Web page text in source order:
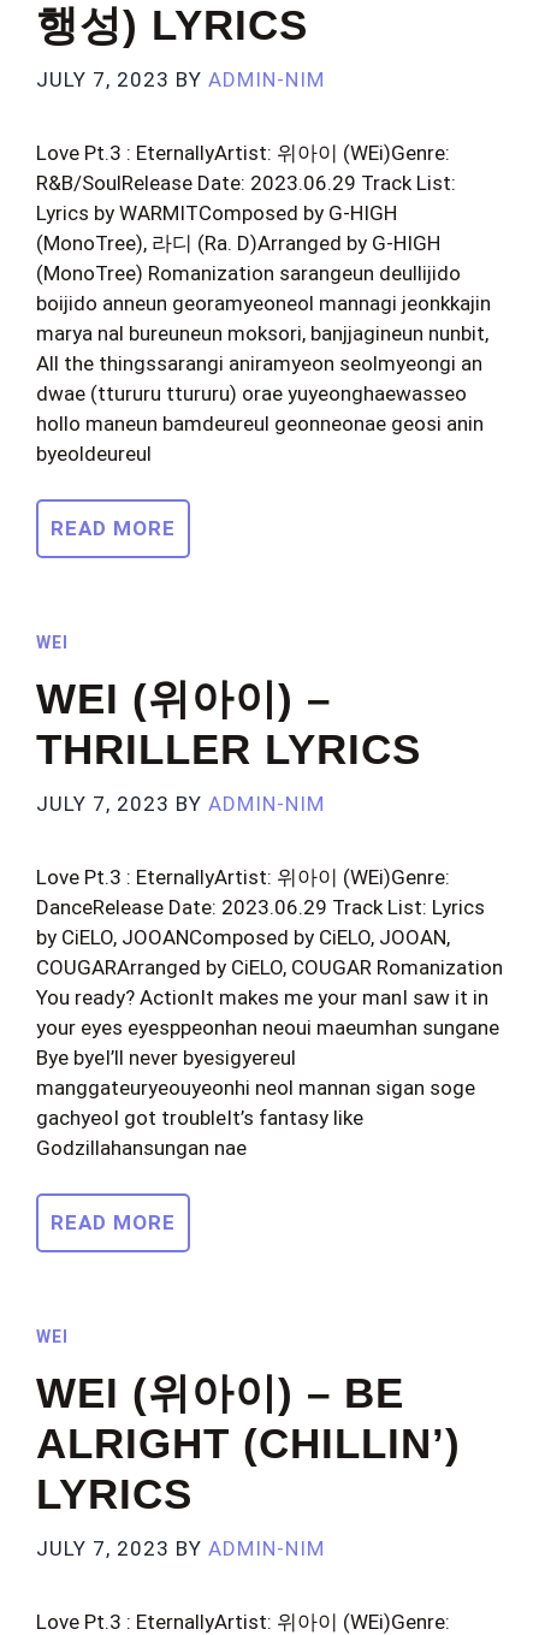
행성) LYRICS
JULY 7, 2023 BY ADMIN-NIM
Love Pt.3 : EternallyArtist: 위아이 (WEi)Genre:
R&B/SoulRelease Date: 2023.06.29 Track List:
Lyrics by WARMITComposed by G-HIGH
(MonoTree), 라디 (Ra. D)Arranged by G-HIGH
(MonoTree) Romanization sarangeun deullijido
boijido anneun georamyeoneol mannagi jeonkkajin
marya nal bureuneun moksori, banjjagineun nunbit,
All the thingssarangi aniramyeon seolmyeongi an
dwae (ttururu ttururu) orae yuyeonghaewasseo
hollo maneun bamdeureul geonneonae geosi anin
byeoldeureul
READ MORE
WEI
WEI (위아이) –
THRILLER LYRICS
JULY 7, 2023 BY ADMIN-NIM
Love Pt.3 : EternallyArtist: 위아이 (WEi)Genre:
DanceRelease Date: 2023.06.29 Track List: Lyrics
by CiELO, JOOANComposed by CiELO, JOOAN,
COUGARArranged by CiELO, COUGAR Romanization
You ready? ActionIt makes me your manI saw it in
your eyes eyesppeonhan neoui maeumhan sungane
Bye byeI’ll never byesigyereul
manggateuryeouyeonhi neol mannan sigan soge
gachyeoI got troubleIt’s fantasy like
Godzillahansungan nae
READ MORE
WEI
WEI (위아이) – BE
ALRIGHT (CHILLIN’)
LYRICS
JULY 7, 2023 BY ADMIN-NIM
Love Pt.3 : EternallyArtist: 위아이 (WEi)Genre: